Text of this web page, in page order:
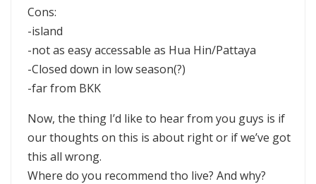
Cons:
-island
-not as easy accessable as Hua Hin/Pattaya
-Closed down in low season(?)
-far from BKK
Now, the thing I’d like to hear from you guys is if
our thoughts on this is about right or if we’ve got
this all wrong.
Where do you recommend tho live? And why?